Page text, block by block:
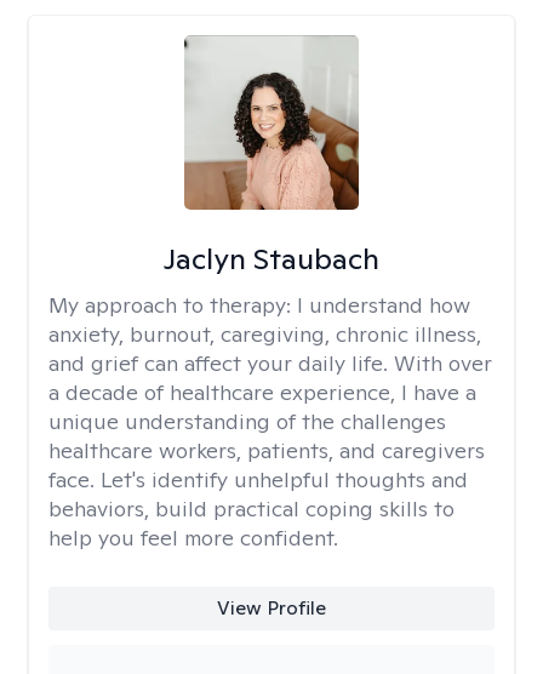
Jaclyn Staubach
My approach to therapy: I understand how
anxiety, burnout, caregiving, chronic illness,
and grief can affect your daily life. With over
a decade of healthcare experience, I have a
unique understanding of the challenges
healthcare workers, patients, and caregivers
face. Let's identify unhelpful thoughts and
behaviors, build practical coping skills to
help you feel more confident.
View Profile